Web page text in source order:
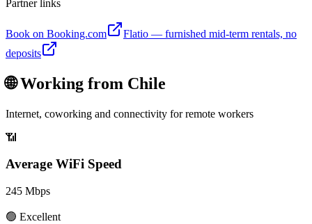
Partner links
Book on Booking.com
Flatio — furnished mid-term rentals, no
deposits
🌐 Working from Chile
Internet, coworking and connectivity for remote workers
📶
Average WiFi Speed
245 Mbps
🟢 Excellent